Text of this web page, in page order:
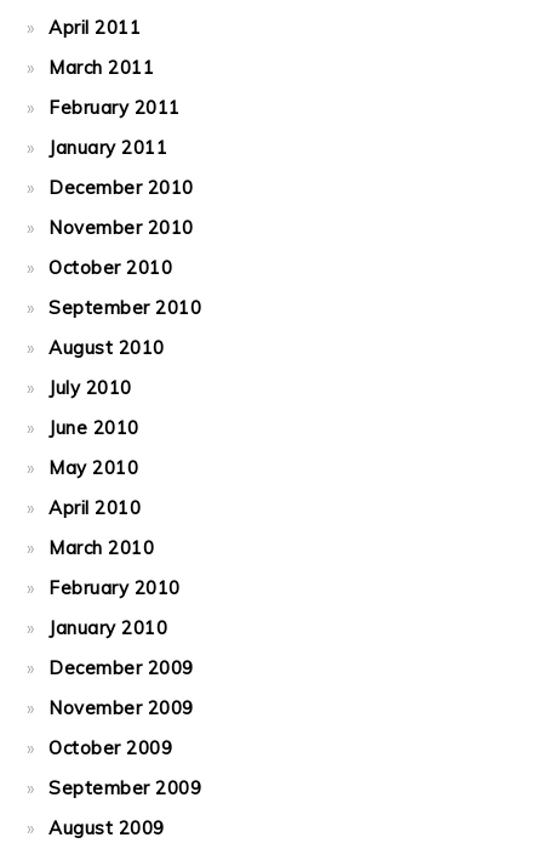
April 2011
March 2011
February 2011
January 2011
December 2010
November 2010
October 2010
September 2010
August 2010
July 2010
June 2010
May 2010
April 2010
March 2010
February 2010
January 2010
December 2009
November 2009
October 2009
September 2009
August 2009